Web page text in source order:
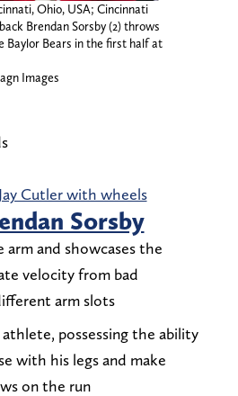
Ohio, USA; Cincinnati
Brendan Sorsby (2) throws
Baylor Bears in the first half at
Images
Jay Cutler with wheels
Sorsby
arm and showcases the
velocity from bad
arm slots
possessing the ability
with his legs and make
on the run